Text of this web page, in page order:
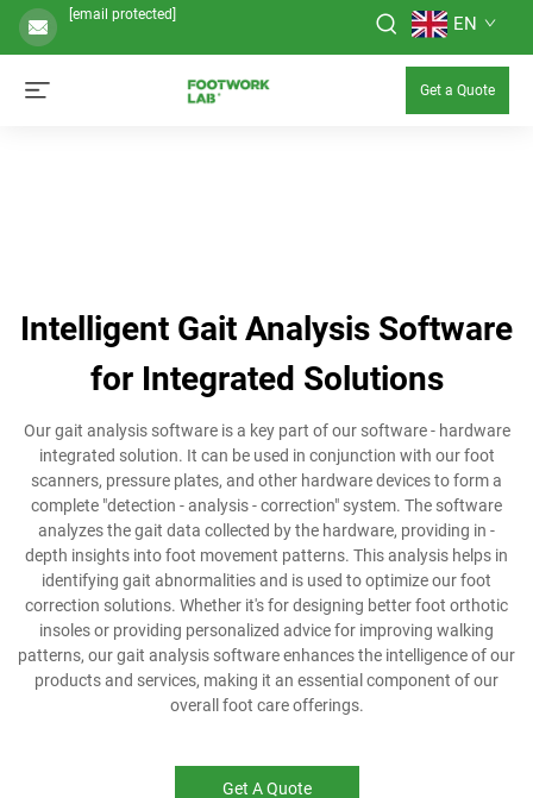
[email protected] EN
Get a Quote
Intelligent Gait Analysis Software
for Integrated Solutions
Our gait analysis software is a key part of our software - hardware
integrated solution. It can be used in conjunction with our foot
scanners, pressure plates, and other hardware devices to form a
complete "detection - analysis - correction" system. The software
analyzes the gait data collected by the hardware, providing in -
depth insights into foot movement patterns. This analysis helps in
identifying gait abnormalities and is used to optimize our foot
correction solutions. Whether it's for designing better foot orthotic
insoles or providing personalized advice for improving walking
patterns, our gait analysis software enhances the intelligence of our
products and services, making it an essential component of our
overall foot care offerings.
Get A Quote